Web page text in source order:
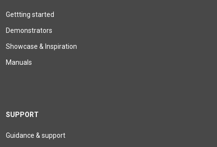
Gettting started
Demonstrators
Showcase & Inspiration
Manuals
SUPPORT
Guidance & support